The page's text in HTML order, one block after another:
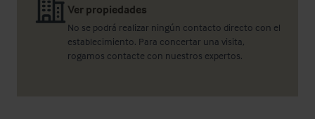
Ver propiedades
No se podrá realizar ningún contacto directo con el
establecimiento. Para concertar una visita,
rogamos contacte con nuestros expertos.